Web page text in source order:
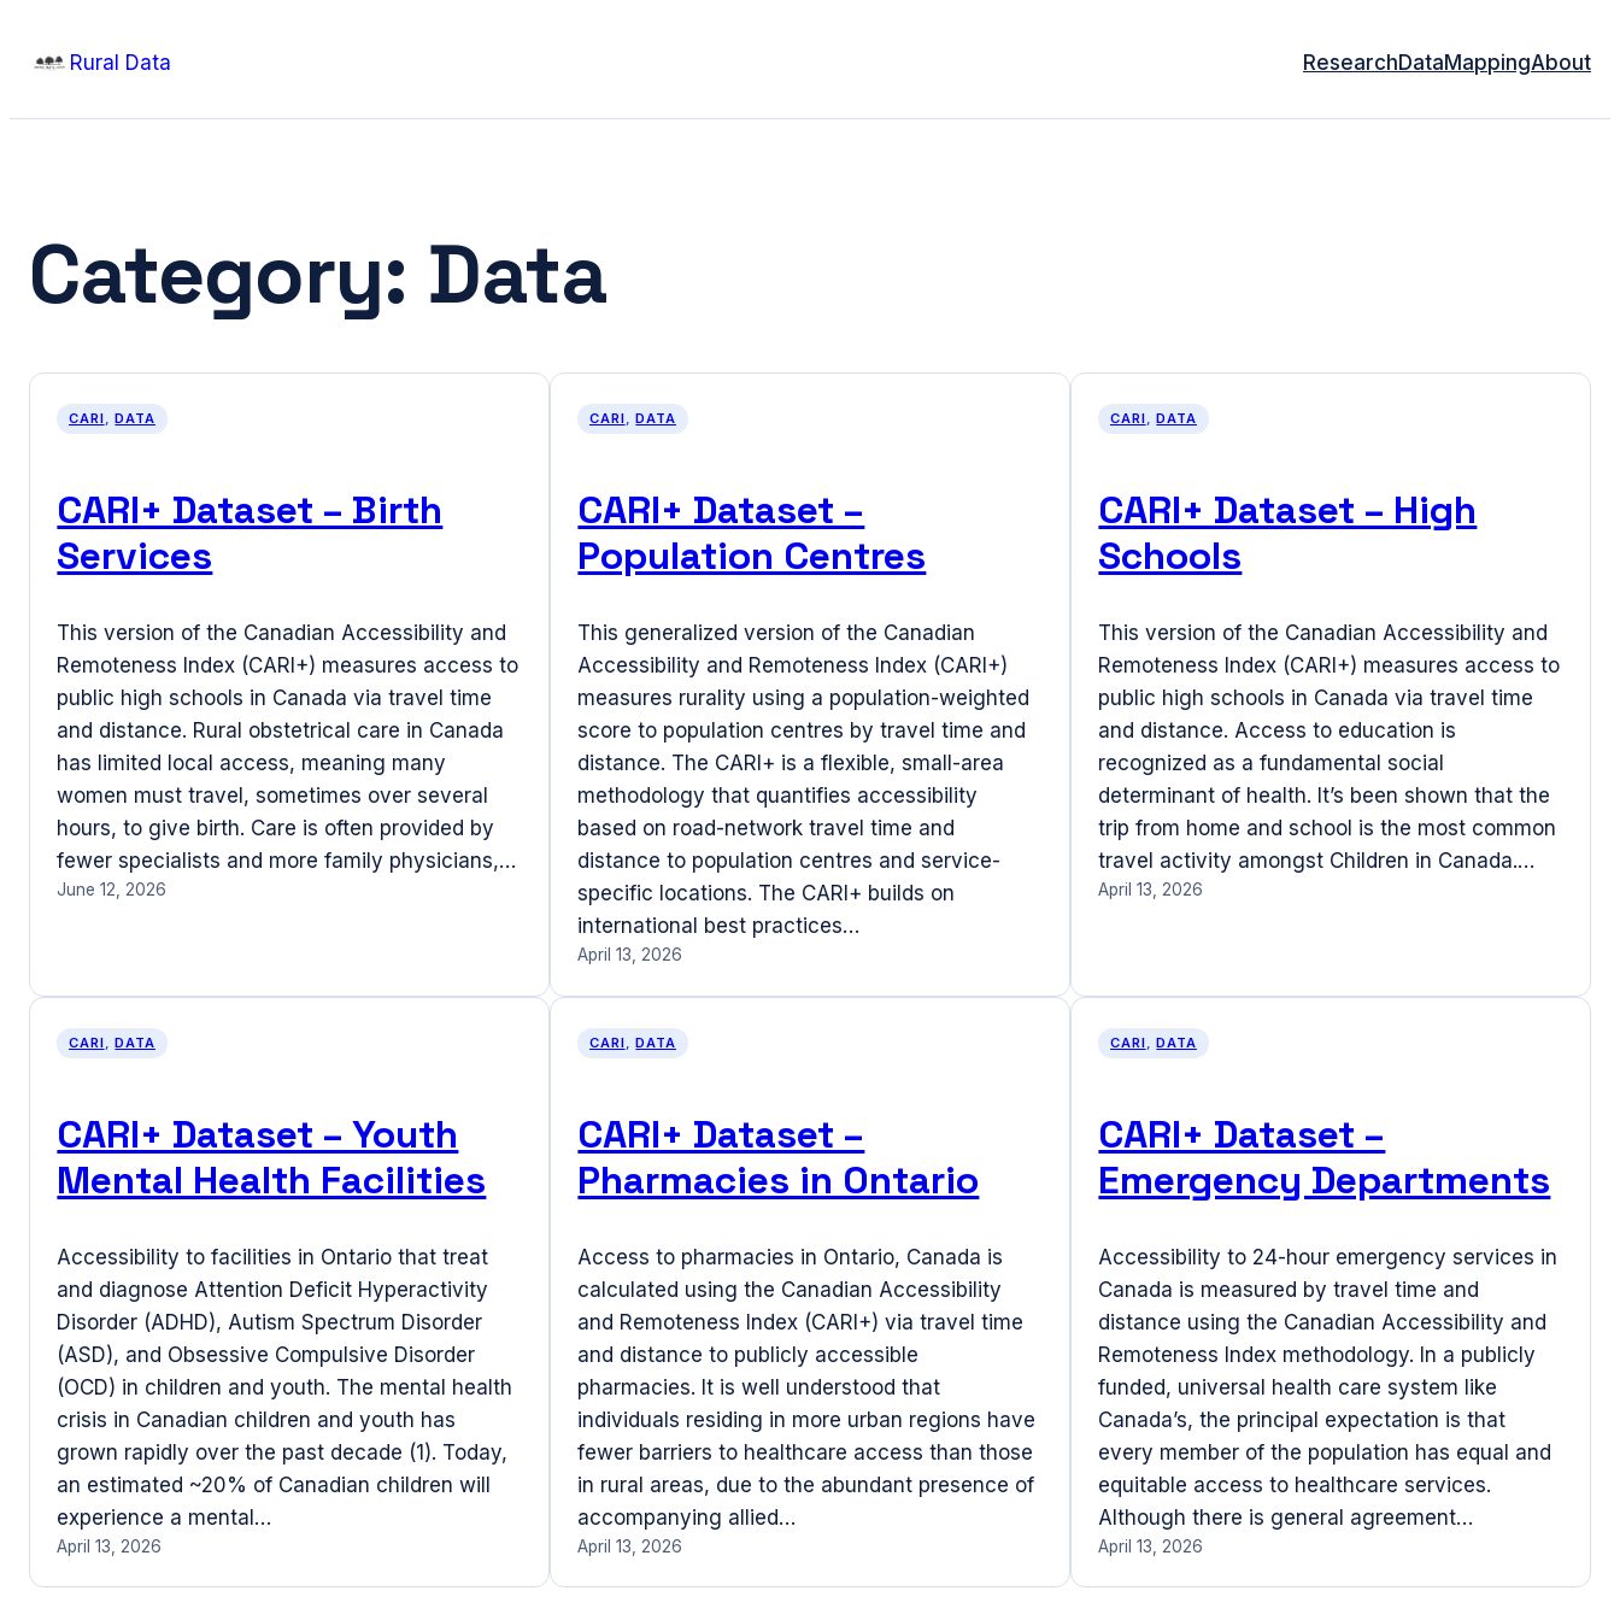
to
Rural Data ResearchDataMappingAbout
Category: Data
CARI, DATA
CARI+ Dataset – Birth
Services
This version of the Canadian Accessibility and
Remoteness Index (CARI+) measures access to
public high schools in Canada via travel time
and distance. Rural obstetrical care in Canada
has limited local access, meaning many
women must travel, sometimes over several
hours, to give birth. Care is often provided by
fewer specialists and more family physicians,…
June 12, 2026
CARI, DATA
CARI+ Dataset –
Population Centres
This generalized version of the Canadian
Accessibility and Remoteness Index (CARI+)
measures rurality using a population-weighted
score to population centres by travel time and
distance. The CARI+ is a flexible, small-area
methodology that quantifies accessibility
based on road-network travel time and
distance to population centres and service-
specific locations. The CARI+ builds on
international best practices…
April 13, 2026
CARI, DATA
CARI+ Dataset – High
Schools
This version of the Canadian Accessibility and
Remoteness Index (CARI+) measures access to
public high schools in Canada via travel time
and distance. Access to education is
recognized as a fundamental social
determinant of health. It’s been shown that the
trip from home and school is the most common
travel activity amongst Children in Canada.…
April 13, 2026
CARI, DATA
CARI+ Dataset – Youth
Mental Health Facilities
Accessibility to facilities in Ontario that treat
and diagnose Attention Deficit Hyperactivity
Disorder (ADHD), Autism Spectrum Disorder
(ASD), and Obsessive Compulsive Disorder
(OCD) in children and youth. The mental health
crisis in Canadian children and youth has
grown rapidly over the past decade (1). Today,
an estimated ~20% of Canadian children will
experience a mental…
April 13, 2026
CARI, DATA
CARI+ Dataset –
Pharmacies in Ontario
Access to pharmacies in Ontario, Canada is
calculated using the Canadian Accessibility
and Remoteness Index (CARI+) via travel time
and distance to publicly accessible
pharmacies. It is well understood that
individuals residing in more urban regions have
fewer barriers to healthcare access than those
in rural areas, due to the abundant presence of
accompanying allied…
April 13, 2026
CARI, DATA
CARI+ Dataset –
Emergency Departments
Accessibility to 24-hour emergency services in
Canada is measured by travel time and
distance using the Canadian Accessibility and
Remoteness Index methodology. In a publicly
funded, universal health care system like
Canada’s, the principal expectation is that
every member of the population has equal and
equitable access to healthcare services.
Although there is general agreement…
April 13, 2026